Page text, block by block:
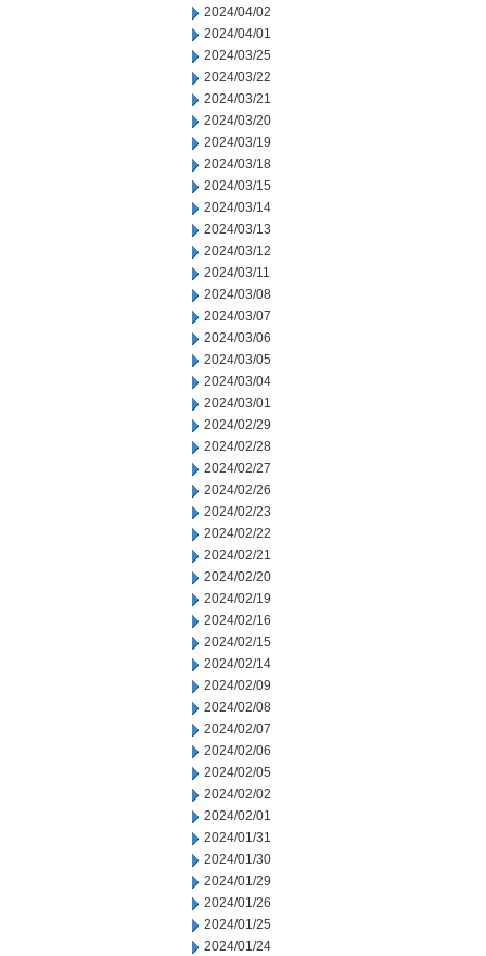
2024/04/02
2024/04/01
2024/03/25
2024/03/22
2024/03/21
2024/03/20
2024/03/19
2024/03/18
2024/03/15
2024/03/14
2024/03/13
2024/03/12
2024/03/11
2024/03/08
2024/03/07
2024/03/06
2024/03/05
2024/03/04
2024/03/01
2024/02/29
2024/02/28
2024/02/27
2024/02/26
2024/02/23
2024/02/22
2024/02/21
2024/02/20
2024/02/19
2024/02/16
2024/02/15
2024/02/14
2024/02/09
2024/02/08
2024/02/07
2024/02/06
2024/02/05
2024/02/02
2024/02/01
2024/01/31
2024/01/30
2024/01/29
2024/01/26
2024/01/25
2024/01/24